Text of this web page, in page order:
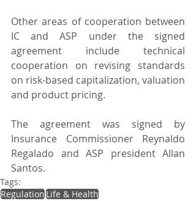
Other areas of cooperation between
IC and ASP under the signed
agreement include technical
cooperation on revising standards
on risk-based capitalization, valuation
and product pricing.
The agreement was signed by
Insurance Commissioner Reynaldo
Regalado and ASP president Allan
Santos.
Tags:
RegulationLife & Health